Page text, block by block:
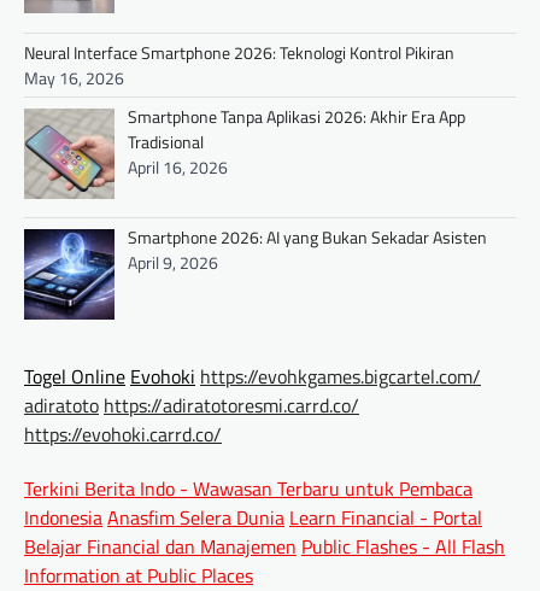
Neural Interface Smartphone 2026: Teknologi Kontrol Pikiran
May 16, 2026
Smartphone Tanpa Aplikasi 2026: Akhir Era App
Tradisional
April 16, 2026
Smartphone 2026: AI yang Bukan Sekadar Asisten
April 9, 2026
Togel Online Evohoki https://evohkgames.bigcartel.com/
adiratoto https://adiratotoresmi.carrd.co/
https://evohoki.carrd.co/
Terkini Berita Indo - Wawasan Terbaru untuk Pembaca
IndonesiaAnasfim Selera Dunia Learn Financial - Portal
Belajar Financial dan Manajemen Public Flashes - All Flash
Information at Public Places